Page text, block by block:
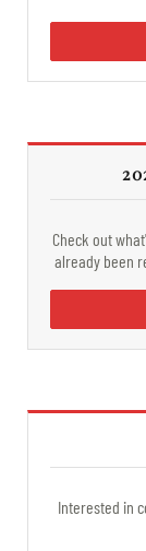
Check out
already been
Interested in